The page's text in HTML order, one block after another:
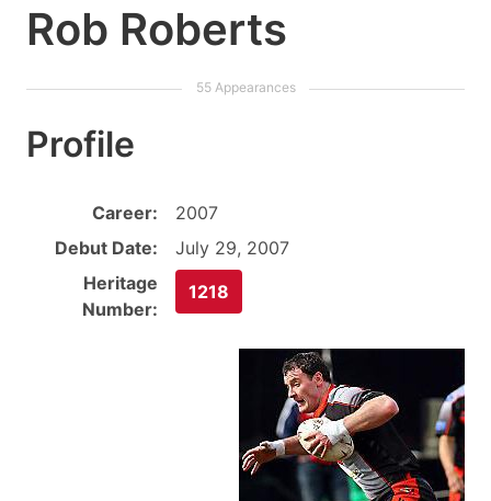
Rob Roberts
Profile
Career:
2007
Debut Date:
July 29, 2007
Heritage
Number:
1218